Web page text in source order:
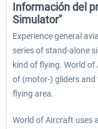
Información del
Simulator"
Experience general
series of stand-alone
kind of flying. World of
of (motor-) gliders
flying area.
World of Aircraft uses